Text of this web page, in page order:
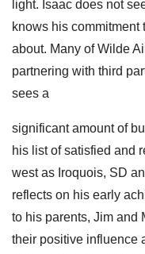
light. Isaac does not
knows his commitment
about. Many of Wilde
partnering with third
sees a
significant amount of
his list of satisfied and
west as Iroquois, SD
reflects on his early
to his parents, Jim and
their positive influence